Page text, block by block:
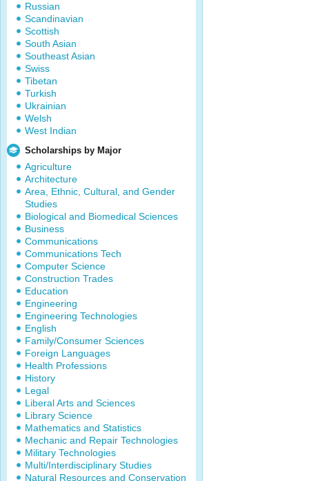
Russian
Scandinavian
Scottish
South Asian
Southeast Asian
Swiss
Tibetan
Turkish
Ukrainian
Welsh
West Indian
Scholarships by Major
Agriculture
Architecture
Area, Ethnic, Cultural, and Gender
Studies
Biological and Biomedical Sciences
Business
Communications
Communications Tech
Computer Science
Construction Trades
Education
Engineering
Engineering Technologies
English
Family/Consumer Sciences
Foreign Languages
Health Professions
History
Legal
Liberal Arts and Sciences
Library Science
Mathematics and Statistics
Mechanic and Repair Technologies
Military Technologies
Multi/Interdisciplinary Studies
Natural Resources and Conservation